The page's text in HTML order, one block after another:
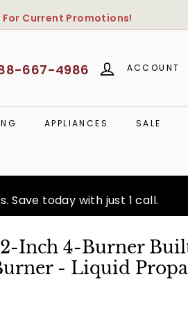
For Current Promotions!
667-4986 ACCOUNT
APPLIANCES SALE
Save today with just 1 call.
Inch 4-Burner
- Liquid